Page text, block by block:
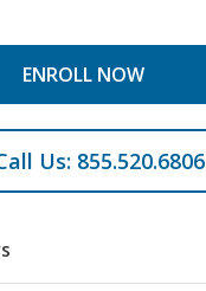
ENROLL NOW
Us: 855.520.6806